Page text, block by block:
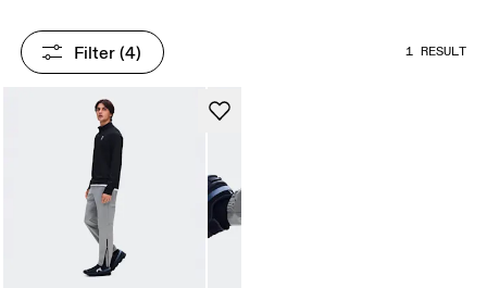
Filter (4) 1 RESULT